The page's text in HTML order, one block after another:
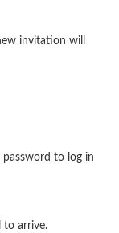
invitation will
password to log in
to arrive.